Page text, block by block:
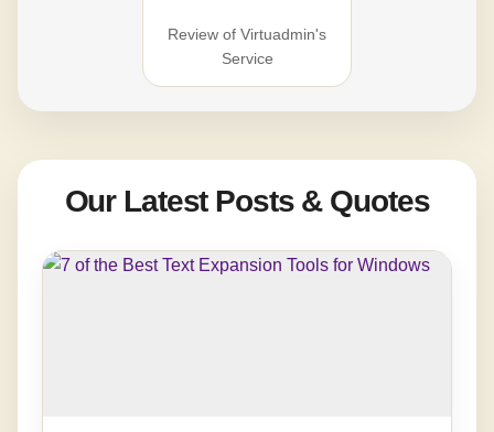
Review of Virtuadmin's
Service
Our Latest Posts & Quotes